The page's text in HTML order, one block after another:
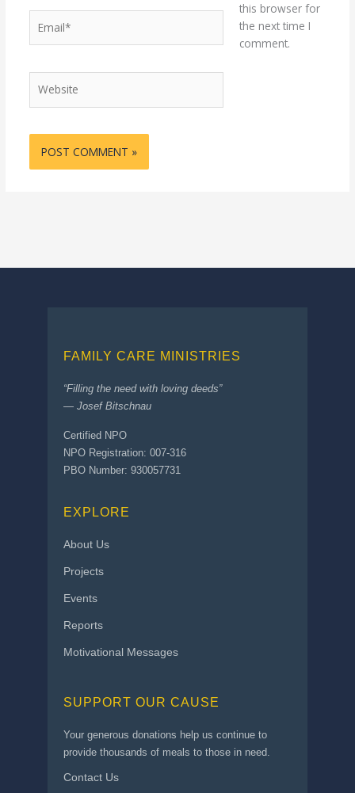
this browser for
the next time I
comment.
FAMILY CARE MINISTRIES
“Filling the need with loving deeds”
— Josef Bitschnau
Certified NPO
NPO Registration: 007-316
PBO Number: 930057731
EXPLORE
About Us
Projects
Events
Reports
Motivational Messages
SUPPORT OUR CAUSE
Your generous donations help us continue to
provide thousands of meals to those in need.
Contact Us